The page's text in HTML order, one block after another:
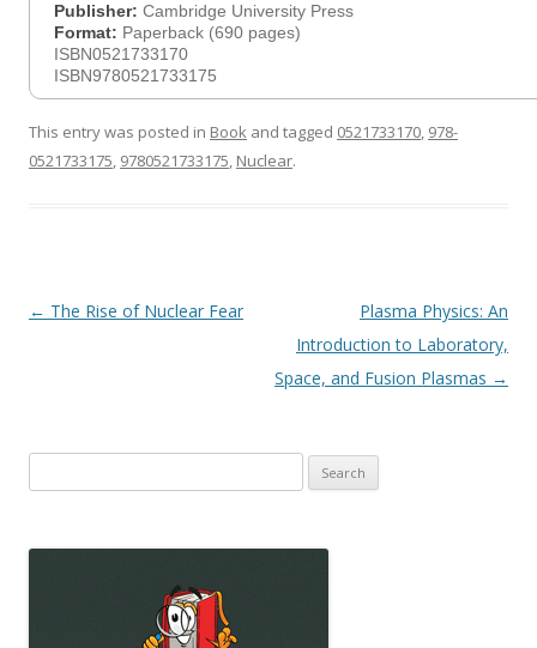
Publisher: Cambridge University Press
Format: Paperback (690 pages)
ISBN0521733170
ISBN9780521733175
This entry was posted in Book and tagged 0521733170, 978-
0521733175, 9780521733175, Nuclear.
Post
← The Rise of Nuclear Fear
Plasma Physics: An
Introduction to Laboratory,
Space, and Fusion Plasmas →
for: